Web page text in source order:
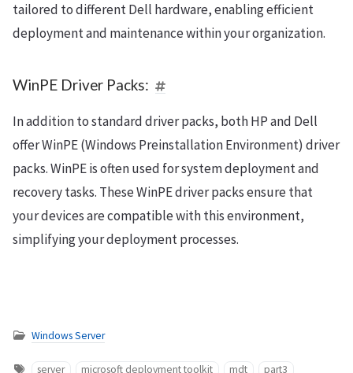
tailored to different Dell hardware, enabling efficient
deployment and maintenance within your organization.
WinPE Driver Packs:
In addition to standard driver packs, both HP and Dell
offer WinPE (Windows Preinstallation Environment) driver
packs. WinPE is often used for system deployment and
recovery tasks. These WinPE driver packs ensure that
your devices are compatible with this environment,
simplifying your deployment processes.
Windows Server
server microsoft deployment toolkit mdt part3